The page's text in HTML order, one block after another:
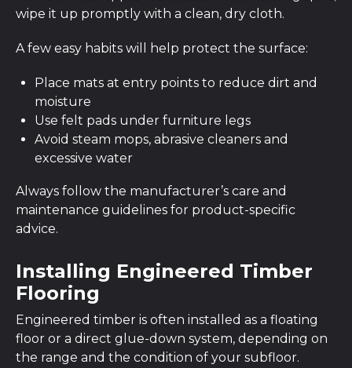
wipe it up promptly with a clean, dry cloth.
A few easy habits will help protect the surface:
Place mats at entry points to reduce dirt and
moisture
Use felt pads under furniture legs
Avoid steam mops, abrasive cleaners and
excessive water
Always follow the manufacturer’s care and
maintenance guidelines for product-specific
advice.
Installing Engineered Timber
Flooring
Engineered timber is often installed as a floating
floor or a direct glue-down system, depending on
the range and the condition of your subfloor.